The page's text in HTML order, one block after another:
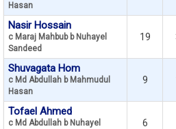
Hasan
Nasir Hossain
c Maraj Mahbub b Nuhayel
Sandeed
19
Shuvagata Hom
c Md Abdullah b Mahmudul
Hasan
9
Tofael Ahmed
c Md Abdullah b Nuhayel
6